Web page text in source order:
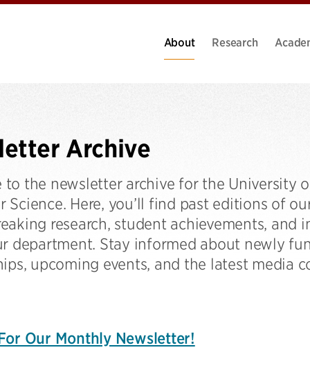
About Research
Archive
to the newsletter archive for the University
Science. Here, you’ll find past editions of
research, student achievements,
department. Stay informed about newly
upcoming events, and the latest media
Our Monthly Newsletter!